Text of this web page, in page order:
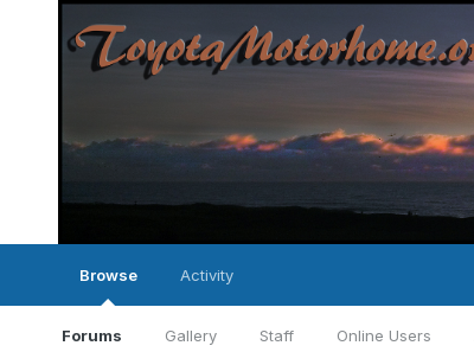
Browse
Forums Gallery Staff Online Users
Activity